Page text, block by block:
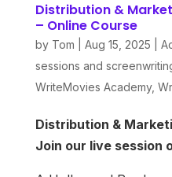
Distribution &
– Online Course
by Tom Aug 15, 2025
sessions and
WriteMovies Academy,
Distribution &
Join our live session